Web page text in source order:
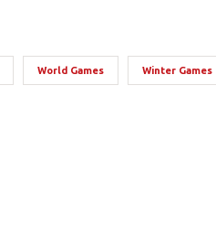
World Games Winter Games